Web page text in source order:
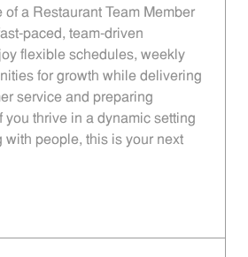
of a Restaurant Team Member
paced, team-driven
flexible schedules, weekly
for growth while delivering
service and preparing
you thrive in a dynamic setting
with people, this is your next